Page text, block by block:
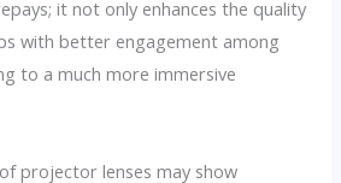
it not only enhances the quality
with better engagement among
to a much more immersive
projector lenses may show